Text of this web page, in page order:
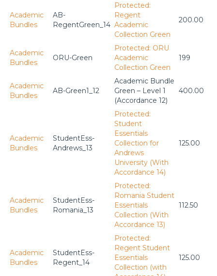
Academic
Bundles
AB-
RegentGreen_14
Protected:
Regent
Academic
Collection Green
200.00
Academic
Bundles
ORU-Green
Protected: ORU
Academic
Collection Green
199
Academic
Bundles
AB-Green1_12
Academic Bundle
Green – Level 1
(Accordance 12)
400.00
Academic
Bundles
StudentEss-
Andrews_13
Protected:
Student
Essentials
Collection for
Andrews
University (With
Accordance 14)
125.00
Academic
Bundles
StudentEss-
Romania_13
Protected:
Romania Student
Essentials
Collection (With
Accordance 13)
112.50
Academic
Bundles
StudentEss-
Regent_14
Protected:
Regent Student
Essentials
Collection (with
125.00